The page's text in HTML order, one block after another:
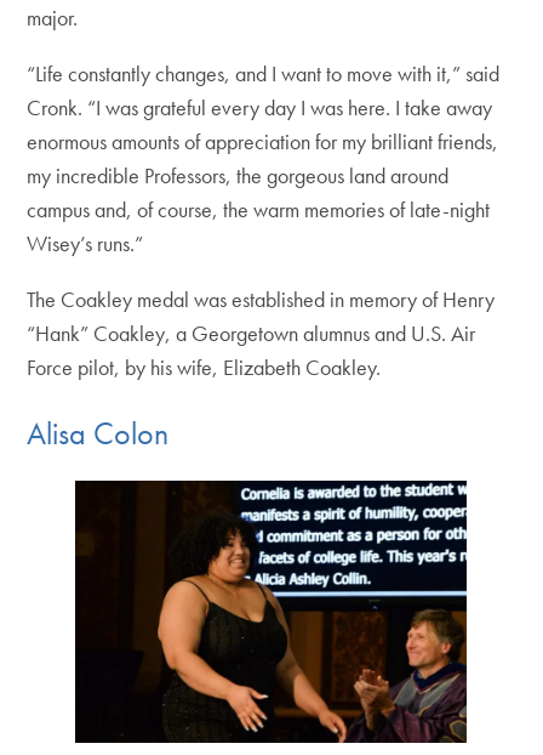
major.
“Life constantly changes, and I want to move with it,” said
Cronk. “I was grateful every day I was here. I take away
enormous amounts of appreciation for my brilliant friends,
my incredible Professors, the gorgeous land around
campus and, of course, the warm memories of late-night
Wisey’s runs.”
The Coakley medal was established in memory of Henry
“Hank” Coakley, a Georgetown alumnus and U.S. Air
Force pilot, by his wife, Elizabeth Coakley.
Alisa Colon